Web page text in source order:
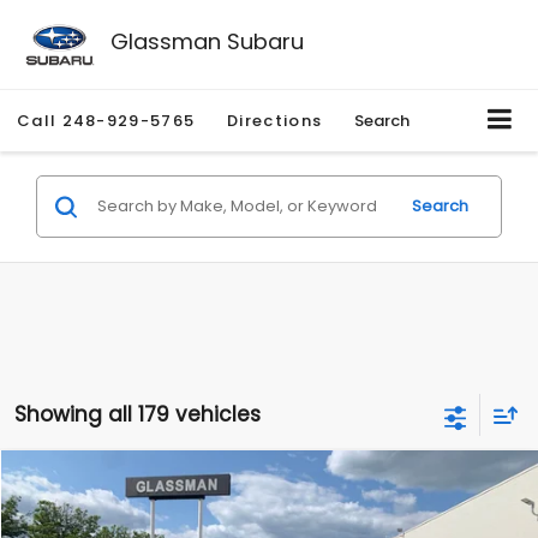
Glassman Subaru
Call 248-929-5765 Directions Search
Search
Showing all 179 vehicles
2010Mercury MarinerPremier
Price Drop
$2,195
SAVINGS
$1,530
GLASSMAN PRICE
Compare Vehicle